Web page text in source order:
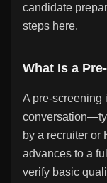
candidate
steps here.
What Is a
A pre-screening
by a recruiter or
advances to a
verify basic